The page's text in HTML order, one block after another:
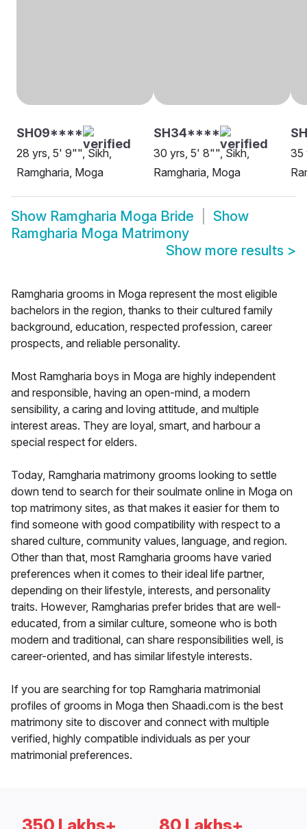
SH09****
28 yrs, 5' 9"", Sikh,
Ramgharia, Moga
SH34****
30 yrs, 5' 8"", Sikh,
Ramgharia, Moga
35
Show Ramgharia Moga Bride
Show
Ramgharia Moga Matrimony
Show more results >
Ramgharia grooms in Moga represent the most eligible
bachelors in the region, thanks to their cultured family
background, education, respected profession, career
prospects, and reliable personality.
Most Ramgharia boys in Moga are highly independent
and responsible, having an open-mind, a modern
sensibility, a caring and loving attitude, and multiple
interest areas. They are loyal, smart, and harbour a
special respect for elders.
Today, Ramgharia matrimony grooms looking to settle
down tend to search for their soulmate online in Moga on
top matrimony sites, as that makes it easier for them to
find someone with good compatibility with respect to a
shared culture, community values, language, and region.
Other than that, most Ramgharia grooms have varied
preferences when it comes to their ideal life partner,
depending on their lifestyle, interests, and personality
traits. However, Ramgharias prefer brides that are well-
educated, from a similar culture, someone who is both
modern and traditional, can share responsibilities well, is
career-oriented, and has similar lifestyle interests.
If you are searching for top Ramgharia matrimonial
profiles of grooms in Moga then Shaadi.com is the best
matrimony site to discover and connect with multiple
verified, highly compatible individuals as per your
matrimonial preferences.